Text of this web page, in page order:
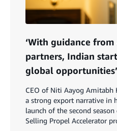
‘With guidance from
partners, Indian
global opportunities’
CEO of Niti Aayog Amitabh
a strong export narrative in
launch of the second
Selling Propel Accelerator